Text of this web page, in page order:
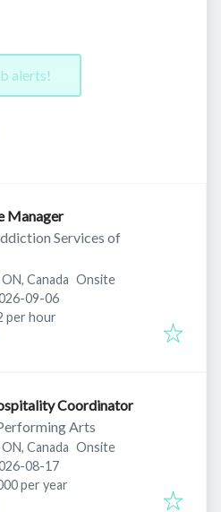
alerts!
Manager
Services of
Canada Onsite
:
09-06
per hour
Coordinator
Arts
Canada Onsite
:
08-17
per year